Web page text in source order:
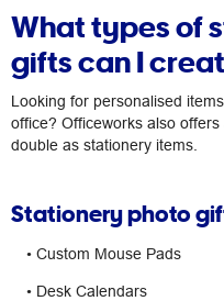
What types of
gifts can I
Looking for personalised
office? Officeworks also
double as stationery items.
Stationery photo
• Custom Mouse Pads
• Desk Calendars